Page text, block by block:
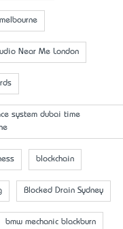
Near Me London
system dubai time
blockchain
Blocked Drain Sydney
bmw mechanic blackburn